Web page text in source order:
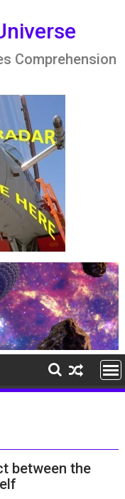
Comprehension
between the